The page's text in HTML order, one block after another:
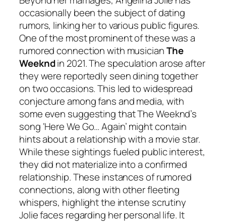
occasionally been the subject of dating
rumors, linking her to various public figures.
One of the most prominent of these was a
rumored connection with musicianThe
Weekndin 2021. The speculation arose after
they were reportedly seen dining together
on two occasions. This led to widespread
conjecture among fans and media, with
some even suggesting that The Weeknd’s
song ‘Here We Go… Again’ might contain
hints about a relationship with a movie star.
While these sightings fueled public interest,
they did not materialize into a confirmed
relationship. These instances of rumored
connections, along with other fleeting
whispers, highlight the intense scrutiny
Jolie faces regarding her personal life. It